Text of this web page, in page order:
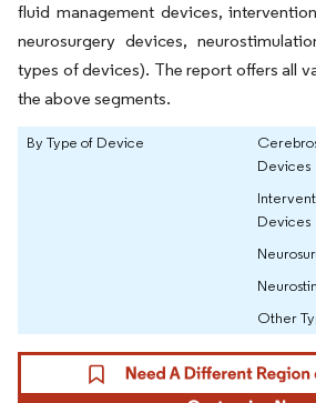
fluid management devices,
neurosurgery devices,
types of devices). The report offers all
the above segments.
By Type of Device
Devices
Devices
Other